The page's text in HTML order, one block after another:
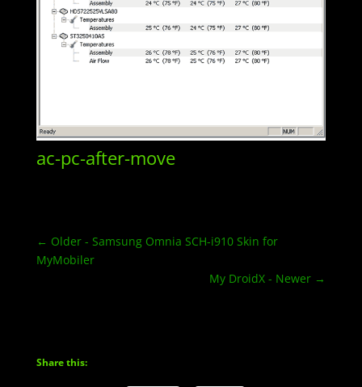
ac-pc-after-move
← Older - Samsung Omnia SCH-i910 Skin for
MyMobiler
My DroidX - Newer →
Share this: